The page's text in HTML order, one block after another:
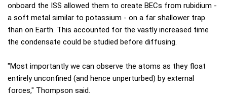
onboard the ISS allowed them to create BECs from rubidium -
a soft metal similar to potassium - on a far shallower trap
than on Earth. This accounted for the vastly increased time
the condensate could be studied before diffusing.
"Most importantly we can observe the atoms as they float
entirely unconfined (and hence unperturbed) by external
forces," Thompson said.